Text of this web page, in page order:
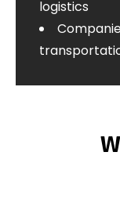
logistics